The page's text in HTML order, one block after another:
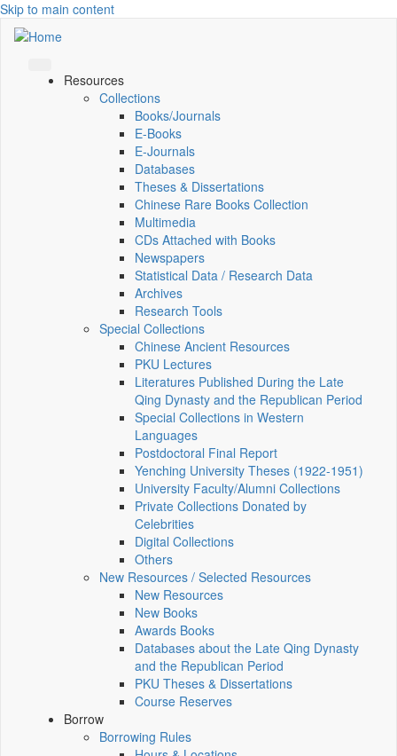
Skip to main content
Resources
Collections
Books/Journals
E-Books
E‑Journals
Databases
Theses & Dissertations
Chinese Rare Books Collection
Multimedia
CDs Attached with Books
Newspapers
Statistical Data / Research Data
Archives
Research Tools
Special Collections
Chinese Ancient Resources
PKU Lectures
Literatures Published During the Late
Qing Dynasty and the Republican Period
Special Collections in Western
Languages
Postdoctoral Final Report
Yenching University Theses (1922‑1951)
University Faculty/Alumni Collections
Private Collections Donated by
Celebrities
Digital Collections
Others
New Resources / Selected Resources
New Resources
New Books
Awards Books
Databases about the Late Qing Dynasty
and the Republican Period
PKU Theses & Dissertations
Course Reserves
Borrow
Borrowing Rules